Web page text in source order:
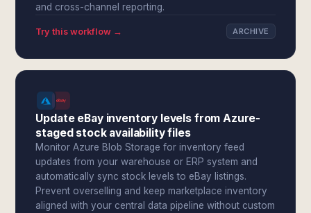
and cross-channel reporting.
Try this workflow → ARCHIVE
Update eBay inventory levels from Azure-
staged stock availability files
Monitor Azure Blob Storage for inventory feed
updates from your warehouse or ERP system and
automatically sync stock levels to eBay listings.
Prevent overselling and keep marketplace inventory
aligned with your central data pipeline without custom